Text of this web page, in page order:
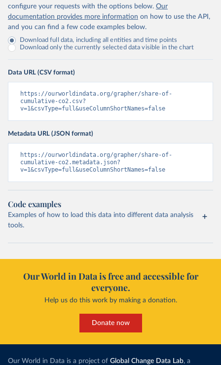
configure your requests with the options below. Our
documentation provides more information on how to use the API,
and you can find a few code examples below.
Download full data, including all entities and time points
Download only the currently selected data visible in the chart
Data URL (CSV format)
https://ourworldindata.org/grapher/share-of-
cumulative-co2.csv?
v=1&csvType=full&useColumnShortNames=false
Metadata URL (JSON format)
https://ourworldindata.org/grapher/share-of-
cumulative-co2.metadata.json?
v=1&csvType=full&useColumnShortNames=false
Code examples
Examples of how to load this data into different data analysis
tools.
Our World in Data is free and accessible for
everyone.
Help us do this work by making a donation.
Donate now
Our World in Data is a project of Global Change Data Lab, a